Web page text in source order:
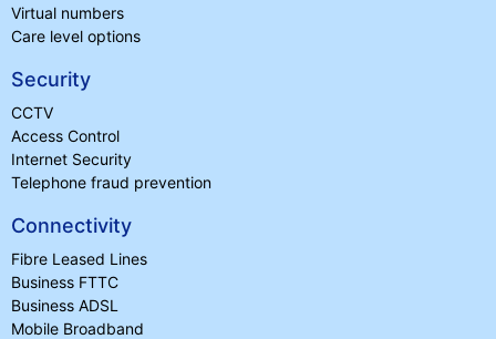
Virtual numbers
Care level options
Security
CCTV
Access Control
Internet Security
Telephone fraud prevention
Connectivity
Fibre Leased Lines
Business FTTC
Business ADSL
Mobile Broadband